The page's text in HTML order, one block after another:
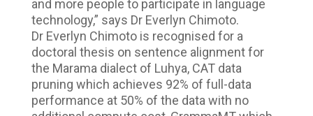
and more people to participate in language
technology,” says Dr Everlyn Chimoto.
Dr Everlyn Chimoto is recognised for a
doctoral thesis on sentence alignment for
the Marama dialect of Luhya, CAT data
pruning which achieves 92% of full-data
performance at 50% of the data with no